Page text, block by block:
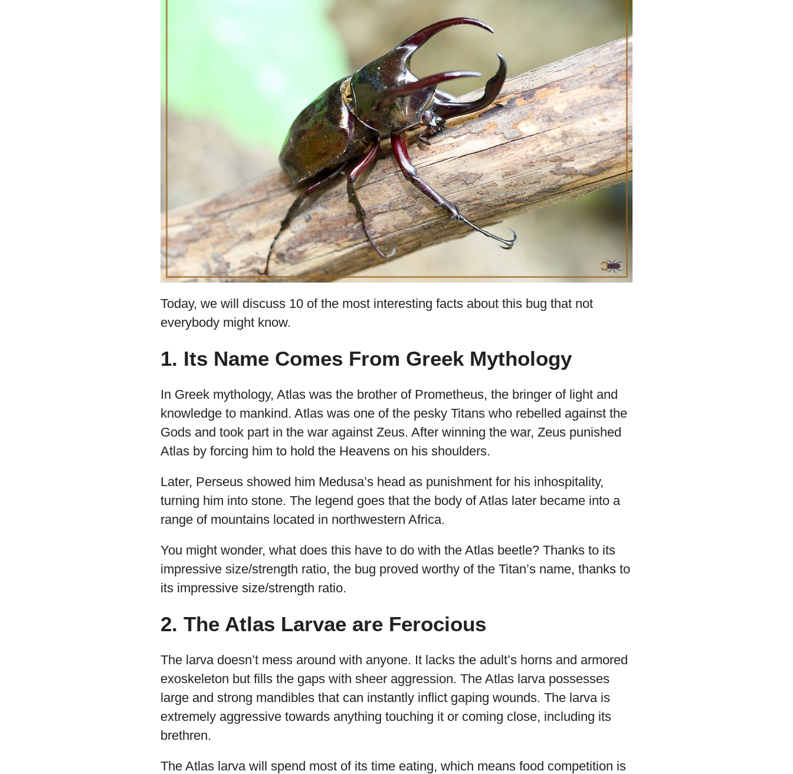
Today, we will discuss 10 of the most interesting facts about this bug that not
everybody might know.
1. Its Name Comes From Greek Mythology
In Greek mythology, Atlas was the brother of Prometheus, the bringer of light and
knowledge to mankind. Atlas was one of the pesky Titans who rebelled against the
Gods and took part in the war against Zeus. After winning the war, Zeus punished
Atlas by forcing him to hold the Heavens on his shoulders.
Later, Perseus showed him Medusa’s head as punishment for his inhospitality,
turning him into stone. The legend goes that the body of Atlas later became into a
range of mountains located in northwestern Africa.
You might wonder, what does this have to do with the Atlas beetle? Thanks to its
impressive size/strength ratio, the bug proved worthy of the Titan’s name, thanks to
its impressive size/strength ratio.
2. The Atlas Larvae are Ferocious
The larva doesn’t mess around with anyone. It lacks the adult’s horns and armored
exoskeleton but fills the gaps with sheer aggression. The Atlas larva possesses
large and strong mandibles that can instantly inflict gaping wounds. The larva is
extremely aggressive towards anything touching it or coming close, including its
brethren.
The Atlas larva will spend most of its time eating, which means food competition is